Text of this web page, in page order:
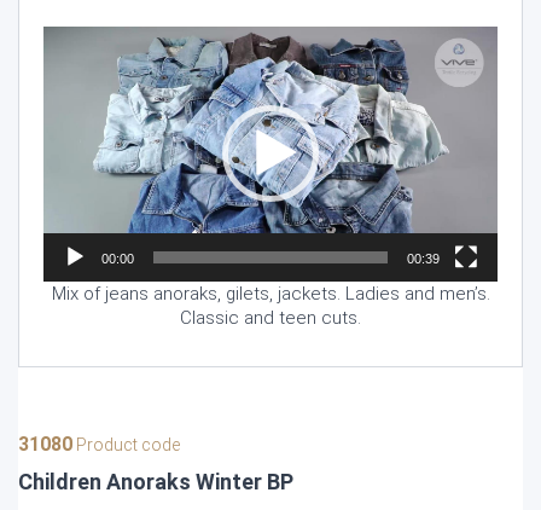
Video
Player
00:00 00:39
Mix of jeans anoraks, gilets, jackets. Ladies and men’s.
Classic and teen cuts.
31080 Product code
Children Anoraks Winter BP